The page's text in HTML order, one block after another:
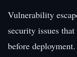
Vulnerability
security issues
before